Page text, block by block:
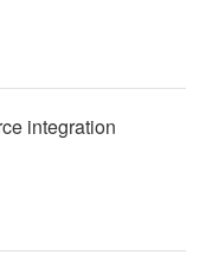
integration